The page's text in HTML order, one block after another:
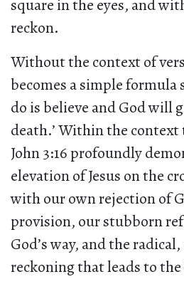
square in the eyes, and
reckon.
Without the context of
becomes a simple formula
do is believe and God will
death.’ Within the
John 3:16 profoundly
elevation of Jesus on the
with our own rejection of
provision, our stubborn
God’s way, and the
reckoning that leads to